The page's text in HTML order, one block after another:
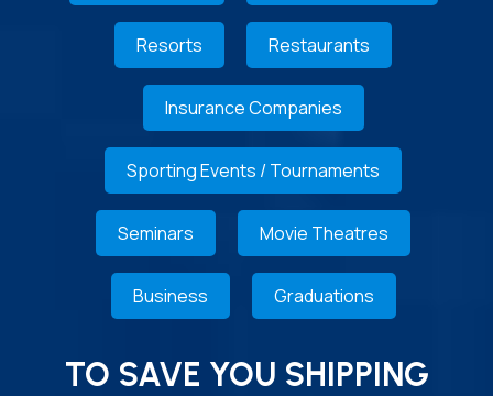
Resorts Restaurants
Insurance Companies
Sporting Events / Tournaments
Seminars Movie Theatres
Business Graduations
TO SAVE YOU SHIPPING